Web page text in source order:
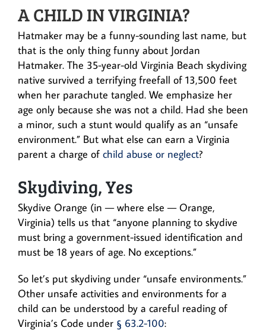
A CHILD IN VIRGINIA?
Hatmaker may be a funny-sounding last name, but
that is the only thing funny about Jordan
Hatmaker. The 35-year-old Virginia Beach skydiving
native survived a terrifying freefall of 13,500 feet
when her parachute tangled. We emphasize her
age only because she was not a child. Had she been
a minor, such a stunt would qualify as an “unsafe
environment.” But what else can earn a Virginia
parent a charge of child abuse or neglect?
Skydiving, Yes
Skydive Orange (in — where else — Orange,
Virginia) tells us that “anyone planning to skydive
must bring a government-issued identification and
must be 18 years of age. No exceptions.”
So let’s put skydiving under “unsafe environments.”
Other unsafe activities and environments for a
child can be understood by a careful reading of
Virginia’s Code under § 63.2-100: